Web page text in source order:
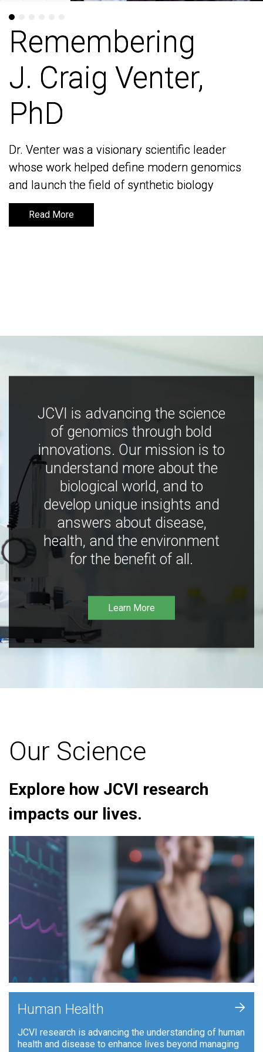
Remembering
J. Craig Venter,
PhD
Dr. Venter was a visionary scientific leader
whose work helped define modern genomics
and launch the field of synthetic biology
Read More
Remembering
J. Craig Venter,
PhD
Dr. Venter was a visionary scientific leader
whose work helped define modern genomics
and launch the field of synthetic biology
Read More
JCVI is advancing the science
of genomics through bold
innovations. Our mission is to
understand more about the
biological world, and to
develop unique insights and
answers about disease,
health, and the environment
for the benefit of all.
Learn More
Our Science
Explore how JCVI research
impacts our lives.
Human Health
JCVI research is advancing the understanding of human
health and disease to enhance lives beyond managing
+